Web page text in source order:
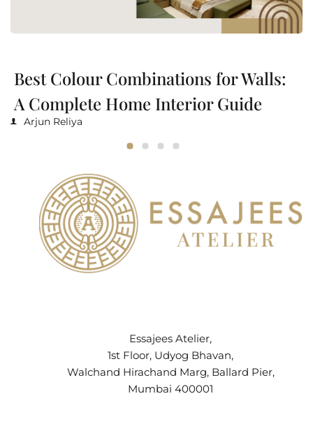
Best Colour Combinations for Walls:
A Complete Home Interior Guide
Arjun Reliya
Essajees Atelier,
1st Floor, Udyog Bhavan,
Walchand Hirachand Marg, Ballard Pier,
Mumbai 400001